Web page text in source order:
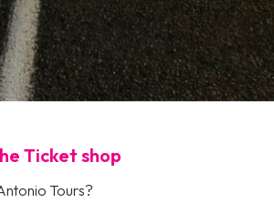
Ticket shop
Tours?